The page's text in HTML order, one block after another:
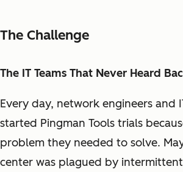
The Challenge
The IT Teams That Never Heard
Every day, network engineers and
started Pingman Tools trials
problem they needed to solve.
center was plagued by